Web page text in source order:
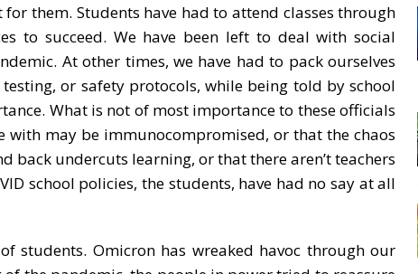
them. Students have had to attend classes through
to succeed. We have been left to deal with social
At other times, we have had to pack ourselves
or safety protocols, while being told by school
What is not of most importance to these officials
with may be immunocompromised, or that the chaos
undercuts learning, or that there aren’t teachers
school policies, the students, have had no say at all
students. Omicron has wreaked havoc through our